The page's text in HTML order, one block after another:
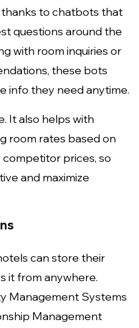
to chatbots that
questions around the
with room inquiries or
these bots
info they need anytime.
It also helps with
room rates based on
prices, so
and maximize
can store their
it from anywhere.
Management Systems
Management